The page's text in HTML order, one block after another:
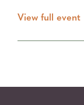
View full event